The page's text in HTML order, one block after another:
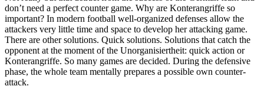
don’t need a perfect counter game. Why are Konterangriffe so
important? In modern football well-organized defenses allow the
attackers very little time and space to develop her attacking game.
There are other solutions. Quick solutions. Solutions that catch the
opponent at the moment of the Unorganisiertheit: quick action or
Konterangriffe. So many games are decided. During the defensive
phase, the whole team mentally prepares a possible own counter-
attack.